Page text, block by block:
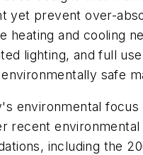
yet prevent over-
heating and cooling
lighting, and full
safe
environmental focus
recent environmental
including the